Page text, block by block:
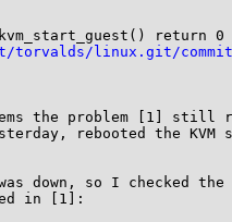
linux.git/commit/
the problem [1] still
rebooted the KVM
down, so I checked
in [1]: